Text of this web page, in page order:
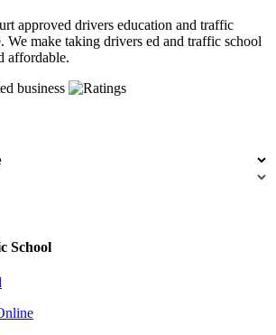
approved drivers education and traffic
We make taking drivers ed and traffic school
affordable.
School